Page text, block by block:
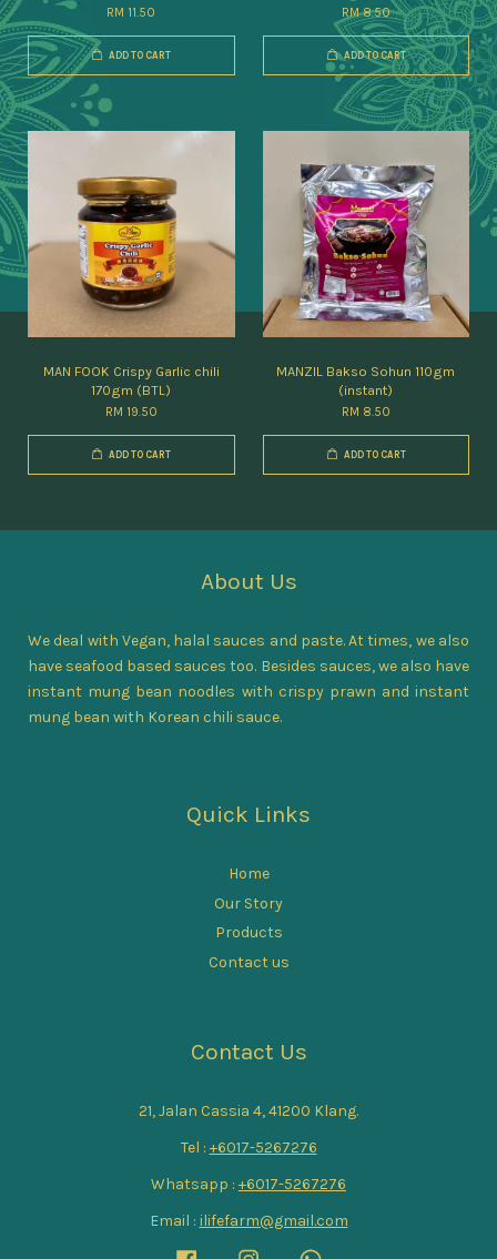
RM 11.50
ADD TO CART
RM 8.50
ADD TO CART
MAN FOOK Crispy Garlic chili
170gm (BTL)
RM 19.50
ADD TO CART
MANZIL Bakso Sohun 110gm
(instant)
RM 8.50
ADD TO CART
About Us
We deal with Vegan, halal sauces and paste. At times, we also
have seafood based sauces too. Besides sauces, we also have
instant mung bean noodles with crispy prawn and instant
mung bean with Korean chili sauce.
Quick Links
Home
Our Story
Products
Contact us
Contact Us
21, Jalan Cassia 4, 41200 Klang.
Tel : +6017-5267276
Whatsapp : +6017-5267276
Email : ilifefarm@gmail.com